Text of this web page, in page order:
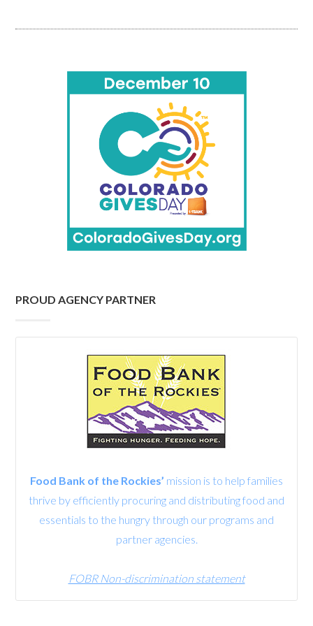
PROUD AGENCY PARTNER
Food Bank of the Rockies’ mission is to help families
thrive by efficiently procuring and distributing food and
essentials to the hungry through our programs and
partner agencies.
FOBR Non-discrimination statement